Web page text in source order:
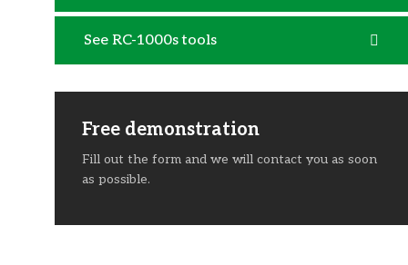
See RC-1000s tools
Free demonstration
Fill out the form and we will contact you as soon
as possible.